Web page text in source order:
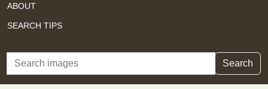
ABOUT
SEARCH TIPS
Search Search